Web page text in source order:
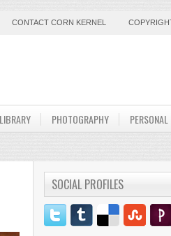
CONTACT CORN KERNEL
LIBRARY PHOTOGRAPHY
SOCIAL PROFILES